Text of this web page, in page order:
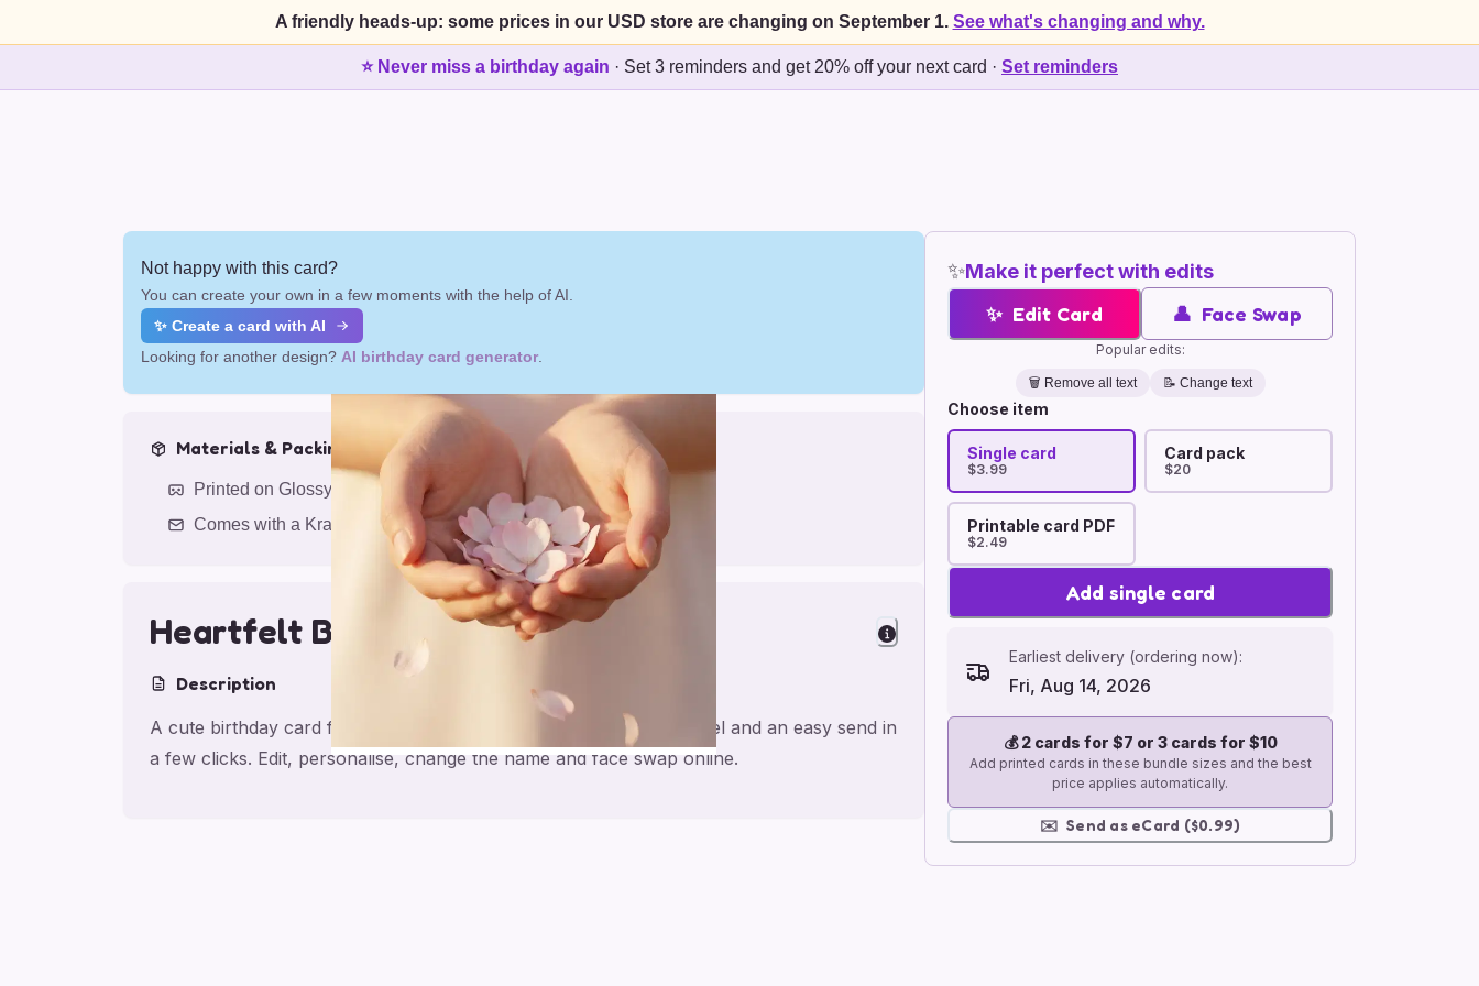
A friendly heads-up: some prices in our USD store are changing on September 1. See what's changing and why.
⭐ Never miss a birthday again · Set 3 reminders and get 20% off your next card · Set reminders
✨Make it perfect with edits
✨ Edit Card 👤 Face Swap
Popular edits:
🗑️ Remove all text 📝 Change text
Choose item
Single card
$3.99
Card pack
$20
Printable card PDF
$2.49
Add single card
Earliest delivery (ordering now):
Fri, Aug 14, 2026
💰2 cards for $7 or 3 cards for $10
Add printed cards in these bundle sizes and the best
price applies automatically.
✉️ Send as eCard ($0.99)
Not happy with this card?
You can create your own in a few moments with the help of AI.
✨ Create a card with AI
Looking for another design? AI birthday card generator
Materials & Packing
Printed on Glossy Card (5.5 x 5.5")
Comes with a Kraft Envelope
Heartfelt Birthday Friend
Description
A cute birthday card for friend with Hearts, made for a personal feel and an easy send in
a few clicks. Edit, personalise, change the name and face swap online.